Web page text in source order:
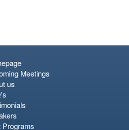
Meetings
us
Programs